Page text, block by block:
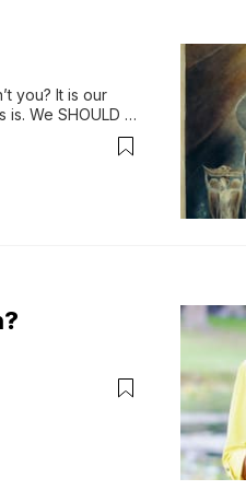
you? It is our
We SHOULD